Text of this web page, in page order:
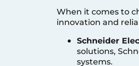
When it comes to
innovation and
Schneider
solutions,
systems.